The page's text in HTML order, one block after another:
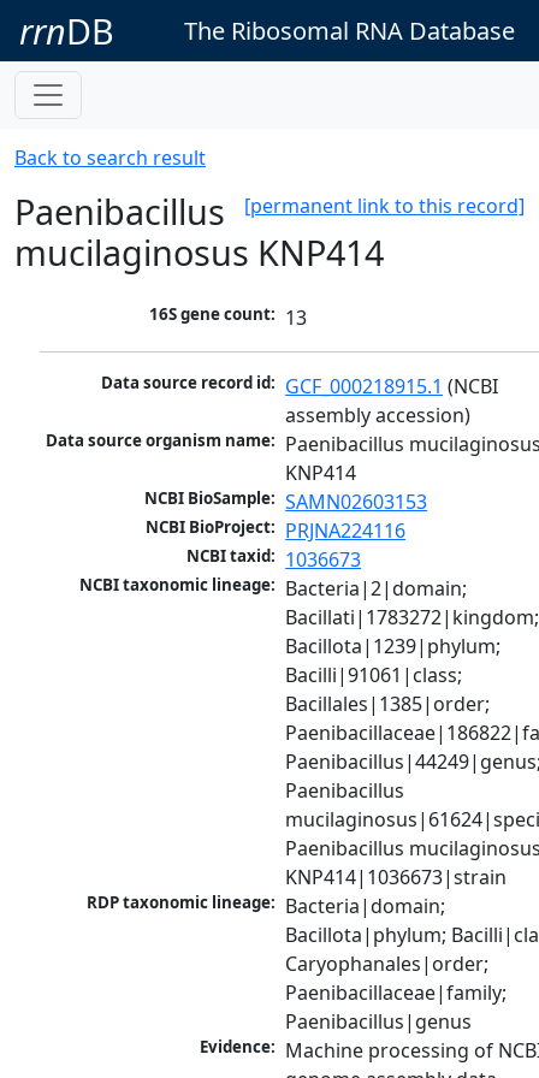
rrnDB The Ribosomal RNA Database
Back to search result
[permanent link to this record]
Paenibacillus
mucilaginosus KNP414
16S gene count: 13
Data source record id: GCF_000218915.1 (NCBI
assembly accession)
Data source organism name: Paenibacillus
KNP414
NCBI BioSample: SAMN02603153
NCBI BioProject: PRJNA224116
NCBI taxid: 1036673
NCBI taxonomic lineage: Bacteria|2|domain;
Bacillati|1783272|kingdom;
Bacillota|1239|phylum;
Bacilli|91061|class;
Bacillales|1385|order;
Paenibacillus
Paenibacillus
KNP414|1036673|strain
RDP taxonomic lineage: Bacteria|domain;
Bacillota|phylum;
Caryophanales|order;
Paenibacillaceae|family;
Paenibacillus|genus
Evidence: Machine processing of